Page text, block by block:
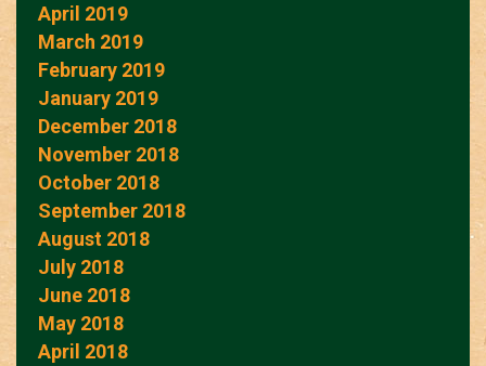
April 2019
March 2019
February 2019
January 2019
December 2018
November 2018
October 2018
September 2018
August 2018
July 2018
June 2018
May 2018
April 2018